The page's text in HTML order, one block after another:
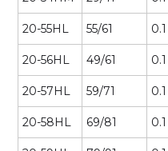
20-55HL 55/61 0.1
20-56HL 49/61 0.1
20-57HL 59/71 0.1
20-58HL 69/81 0.1